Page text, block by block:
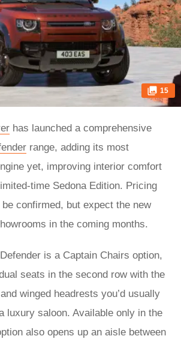
15
has launched a comprehensive
range, adding its most
yet, improving interior comfort
time Sedona Edition. Pricing
confirmed, but expect the new
in the coming months.
is a Captain Chairs option,
seats in the second row with the
winged headrests you’d usually
luxury saloon. Available only in the
also opens up an aisle between